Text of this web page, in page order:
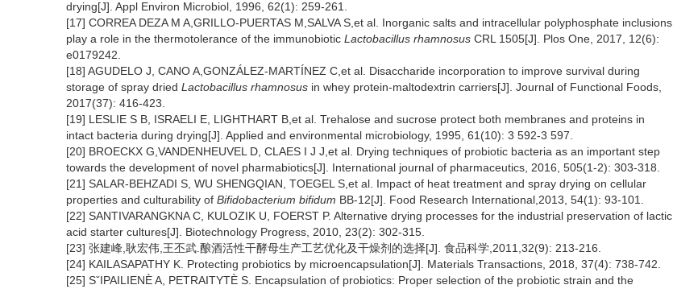
drying[J]. Appl Environ Microbiol, 1996, 62(1): 259-261.
[17] CORREA DEZA M A,GRILLO-PUERTAS M,SALVA S,et al. Inorganic salts and intracellular polyphosphate inclusions
play a role in the thermotolerance of the immunobiotic Lactobacillus rhamnosus CRL 1505[J]. Plos One, 2017, 12(6):
e0179242.
[18] AGUDELO J, CANO A,GONZÁLEZ-MARTÍNEZ C,et al. Disaccharide incorporation to improve survival during
storage of spray dried Lactobacillus rhamnosus in whey protein-maltodextrin carriers[J]. Journal of Functional Foods,
2017(37): 416-423.
[19] LESLIE S B, ISRAELI E, LIGHTHART B,et al. Trehalose and sucrose protect both membranes and proteins in
intact bacteria during drying[J]. Applied and environmental microbiology, 1995, 61(10): 3 592-3 597.
[20] BROECKX G,VANDENHEUVEL D, CLAES I J J,et al. Drying techniques of probiotic bacteria as an important step
towards the development of novel pharmabiotics[J]. International journal of pharmaceutics, 2016, 505(1-2): 303-318.
[21] SALAR-BEHZADI S, WU SHENGQIAN, TOEGEL S,et al. Impact of heat treatment and spray drying on cellular
properties and culturability of Bifidobacterium bifidum BB-12[J]. Food Research International,2013, 54(1): 93-101.
[22] SANTIVARANGKNA C, KULOZIK U, FOERST P. Alternative drying processes for the industrial preservation of lactic
acid starter cultures[J]. Biotechnology Progress, 2010, 23(2): 302-315.
[23] 张建峰,耿宏伟,王丕武.酿酒活性干酵母生产工艺优化及干燥剂的选择[J]. 食品科学,2011,32(9): 213-216.
[24] KAILASAPATHY K. Protecting probiotics by microencapsulation[J]. Materials Transactions, 2018, 37(4): 738-742.
[25] SˇIPAILIENÈ A, PETRAITYTÈ S. Encapsulation of probiotics: Proper selection of the probiotic strain and the